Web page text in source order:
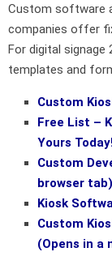
Custom software
companies offer
For digital signage
templates and
Custom
Free List –
Yours
Custom
browser tab)
Kiosk
Custom
(Opens in a